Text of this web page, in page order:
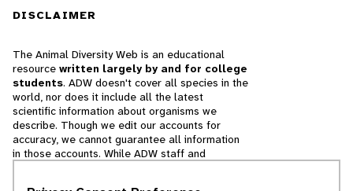
DISCLAIMER
The Animal Diversity Web is an educational
resource written largely by and for college
students. ADW doesn't cover all species in the
world, nor does it include all the latest
scientific information about organisms we
describe. Though we edit our accounts for
accuracy, we cannot guarantee all information
in those accounts. While ADW staff and